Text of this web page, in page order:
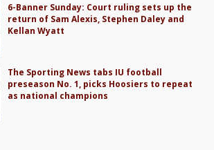
6-Banner Sunday: Court ruling sets up the
return of Sam Alexis, Stephen Daley and
Kellan Wyatt
The Sporting News tabs IU football
preseason No. 1, picks Hoosiers to repeat
as national champions